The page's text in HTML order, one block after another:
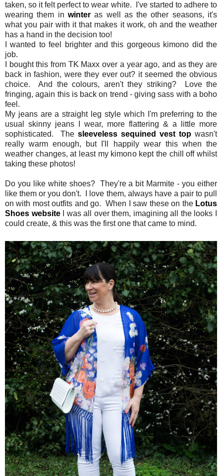
taken, so it felt perfect to wear white. I've started to adhere to
wearing them in winteras well as the other seasons, it's
what you pair with it that makes it work, oh and the weather
has a hand in the decision too!
I wanted to feel brighter and this gorgeous kimono did the
job.
I bought this from TK Maxx over a year ago, and as they are
back in fashion, were they ever out? it seemed the obvious
choice. And the colours, aren't they striking? Love the
fringing, again this is back on trend - giving sass with a boho
feel.
My jeans are a straight leg style which I'm preferring to the
usual skinny jeans I wear, more flattering & a little more
sophisticated. The sleeveless sequined vest top wasn't
really warm enough, but I'll happily wear this when the
weather changes, at least my kimono kept the chill off whilst
taking these photos!
Do you like white shoes? They're a bit Marmite - you either
like them or you don't. I love them, always have a pair to pull
on with most outfits and go. When I saw these on the Lotus
Shoes websiteI was all over them, imagining all the looks I
could create, & this was the first one that came to mind.